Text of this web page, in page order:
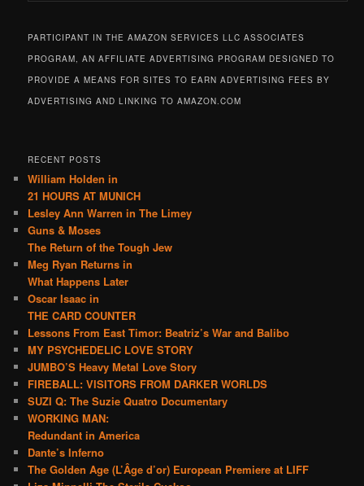
PARTICIPANT IN THE AMAZON SERVICES LLC ASSOCIATES
PROGRAM, AN AFFILIATE ADVERTISING PROGRAM DESIGNED TO
PROVIDE A MEANS FOR SITES TO EARN ADVERTISING FEES BY
ADVERTISING AND LINKING TO AMAZON.COM
RECENT POSTS
William Holden in
21 HOURS AT MUNICH
Lesley Ann Warren in The Limey
Guns & Moses
The Return of the Tough Jew
Meg Ryan Returns in
What Happens Later
Oscar Isaac in
THE CARD COUNTER
Lessons From East Timor: Beatriz’s War and Balibo
MY PSYCHEDELIC LOVE STORY
JUMBO’S Heavy Metal Love Story
FIREBALL: VISITORS FROM DARKER WORLDS
SUZI Q: The Suzie Quatro Documentary
WORKING MAN:
Redundant in America
Dante’s Inferno
The Golden Age (L’Âge d’or) European Premiere at LIFF